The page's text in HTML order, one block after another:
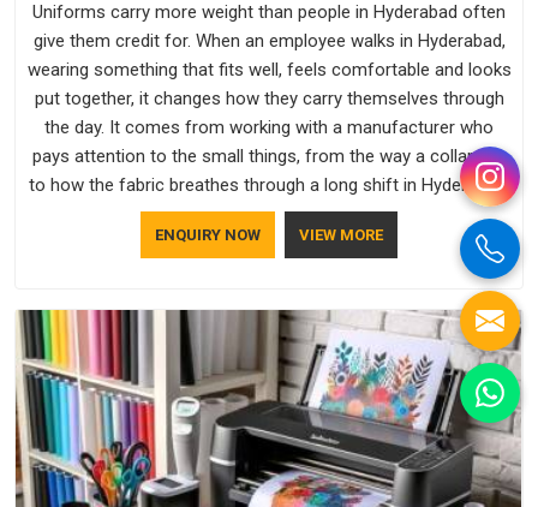
Uniforms carry more weight than people in Hyderabad often
give them credit for. When an employee walks in Hyderabad,
wearing something that fits well, feels comfortable and looks
put together, it changes how they carry themselves through
the day. It comes from working with a manufacturer who
pays attention to the small things, from the way a collar sits
to how the fabric breathes through a long shift in Hyderabad.
If you are looking for Uniforms Manufacturers in Hyderabad,
although we operate from Delhi, orders reach clients
ENQUIRY NOW VIEW MORE